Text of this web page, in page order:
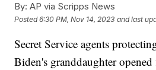
By: AP via Scripps News
Posted6:30 PM, Nov 14, 2023 and last
Secret Service agents
Biden's granddaughter